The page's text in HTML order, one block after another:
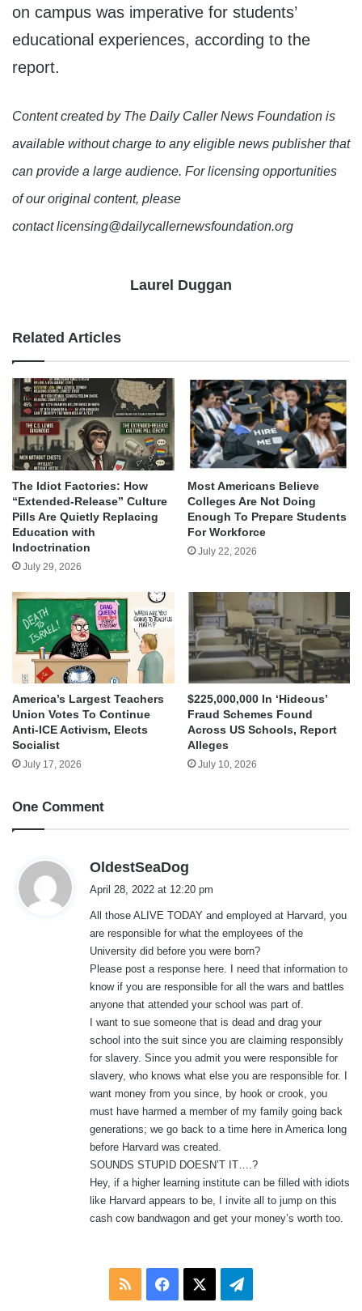
on campus was imperative for students’
educational experiences, according to the
report.
Content created by The Daily Caller News Foundation is
available without charge to any eligible news publisher that
can provide a large audience. For licensing opportunities
of our original content, please
contact licensing@dailycallernewsfoundation.org
Laurel Duggan
Related Articles
The Idiot Factories: How
“Extended-Release” Culture
Pills Are Quietly Replacing
Education with
Indoctrination
July 29, 2026
Most Americans Believe
Colleges Are Not Doing
Enough To Prepare Students
For Workforce
July 22, 2026
America’s Largest Teachers
Union Votes To Continue
Anti-ICE Activism, Elects
Socialist
July 17, 2026
$225,000,000 In ‘Hideous’
Fraud Schemes Found
Across US Schools, Report
Alleges
July 10, 2026
One Comment
OldestSeaDog
s
:
April 28, 2022 at 12:20 pm
All those ALIVE TODAY and employed at Harvard, you
are responsible for what the employees of the
University did before you were born?
Please post a response here. I need that information to
know if you are responsible for all the wars and battles
anyone that attended your school was part of.
I want to sue someone that is dead and drag your
school into the suit since you are claiming responsibly
for slavery. Since you admit you were responsible for
slavery, who knows what else you are responsible for. I
want money from you since, by hook or crook, you
must have harmed a member of my family going back
generations; we go back to a time here in America long
before Harvard was created.
SOUNDS STUPID DOESN’T IT….?
Hey, if a higher learning institute can be filled with idiots
like Harvard appears to be, I invite all to jump on this
cash cow bandwagon and get your money’s worth too.
RSS Facebook Telegram